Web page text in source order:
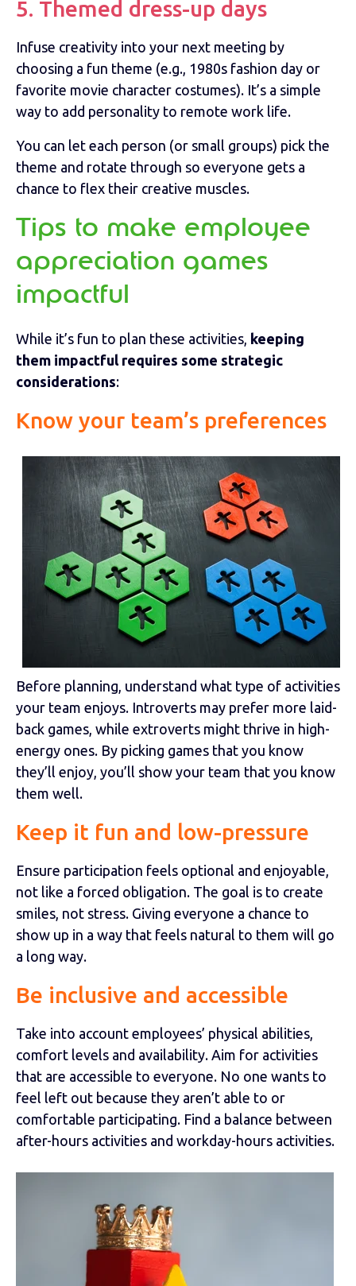
5. Themed dress-up days
Infuse creativity into your next meeting by
choosing a fun theme (e.g., 1980s fashion day or
favorite movie character costumes). It’s a simple
way to add personality to remote work life.
You can let each person (or small groups) pick the
theme and rotate through so everyone gets a
chance to flex their creative muscles.
Tips to make employee
appreciation games
impactful
While it’s fun to plan these activities, keeping
them impactful requires some strategic
considerations:
Know your team’s preferences
Before planning, understand what type of activities
your team enjoys. Introverts may prefer more laid-
back games, while extroverts might thrive in high-
energy ones. By picking games that you know
they’ll enjoy, you’ll show your team that you know
them well.
Keep it fun and low-pressure
Ensure participation feels optional and enjoyable,
not like a forced obligation. The goal is to create
smiles, not stress. Giving everyone a chance to
show up in a way that feels natural to them will go
a long way.
Be inclusive and accessible
Take into account employees’ physical abilities,
comfort levels and availability. Aim for activities
that are accessible to everyone. No one wants to
feel left out because they aren’t able to or
comfortable participating. Find a balance between
after-hours activities and workday-hours activities.